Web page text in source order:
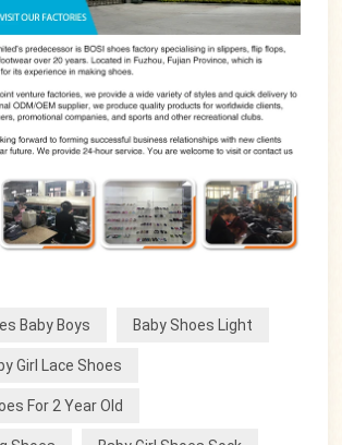
Baby Boys Baby Shoes Light
Girl Lace Shoes
For 2 Year Old